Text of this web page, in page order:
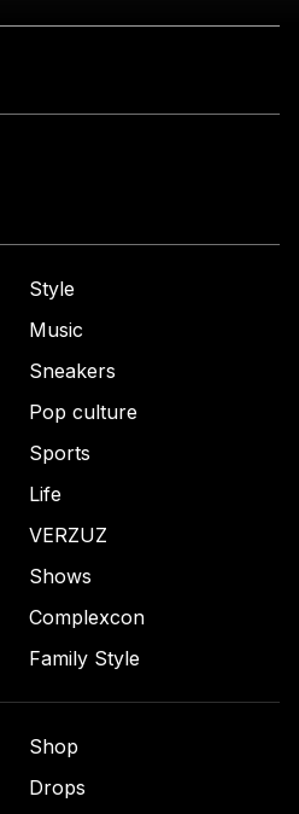
Style
Music
Sneakers
Pop culture
Sports
Life
VERZUZ
Shows
Complexcon
Family Style
Shop
Drops